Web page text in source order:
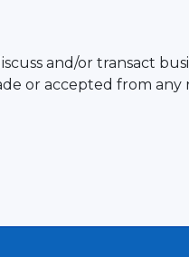
and/or transact
or accepted from any